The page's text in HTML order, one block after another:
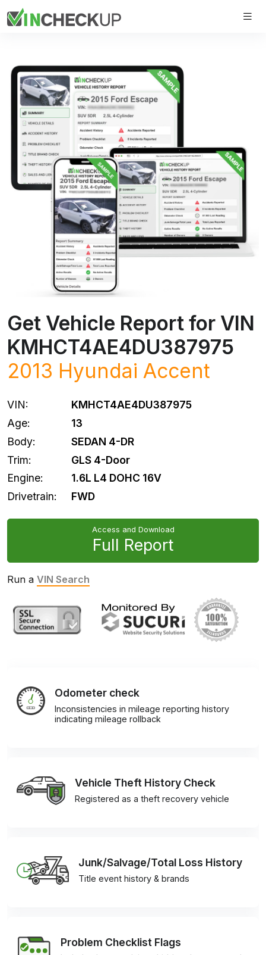
Get Vehicle Report for VIN
KMHCT4AE4DU387975
2013 Hyundai Accent
VIN:
KMHCT4AE4DU387975
Age:
13
Body:
SEDAN 4-DR
Trim:
GLS 4-Door
Engine:
1.6L L4 DOHC 16V
Drivetrain:
FWD
Access and Download
Full Report
Run a VIN Search
Odometer check
Inconsistencies in mileage reporting history
indicating mileage rollback
Vehicle Theft History Check
Registered as a theft recovery vehicle
Junk/Salvage/Total Loss History
Title event history & brands
Problem Checklist Flags